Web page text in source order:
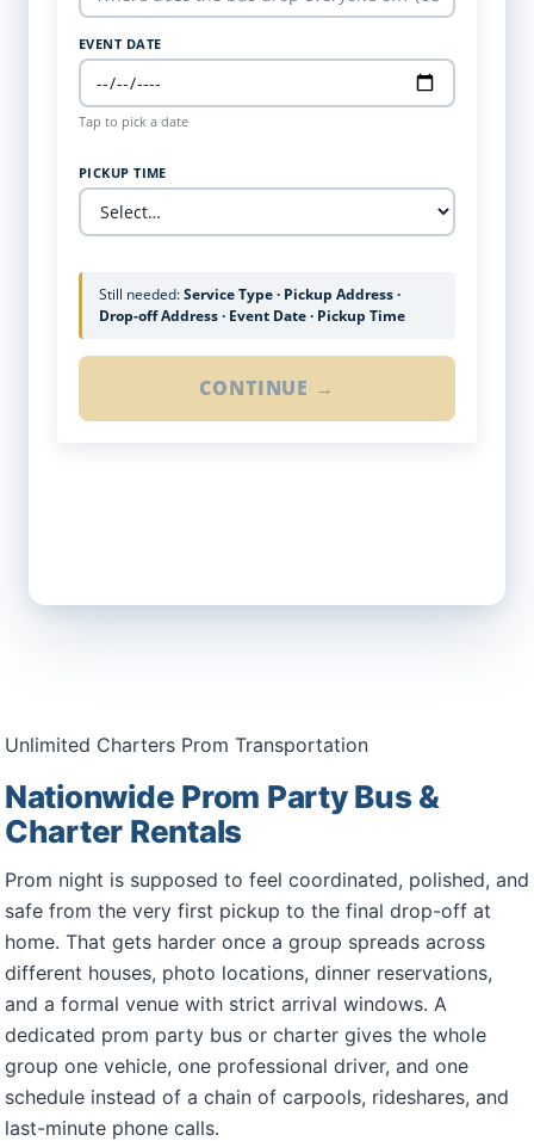
EVENT DATE
Tap to pick a date
PICKUP TIME
Still needed:Service Type · Pickup Address ·
Drop-off Address · Event Date · Pickup Time
CONTINUE →
Unlimited Charters Prom Transportation
Nationwide Prom Party Bus &
Charter Rentals
Prom night is supposed to feel coordinated, polished, and
safe from the very first pickup to the final drop-off at
home. That gets harder once a group spreads across
different houses, photo locations, dinner reservations,
and a formal venue with strict arrival windows. A
dedicated prom party bus or charter gives the whole
group one vehicle, one professional driver, and one
schedule instead of a chain of carpools, rideshares, and
last-minute phone calls.